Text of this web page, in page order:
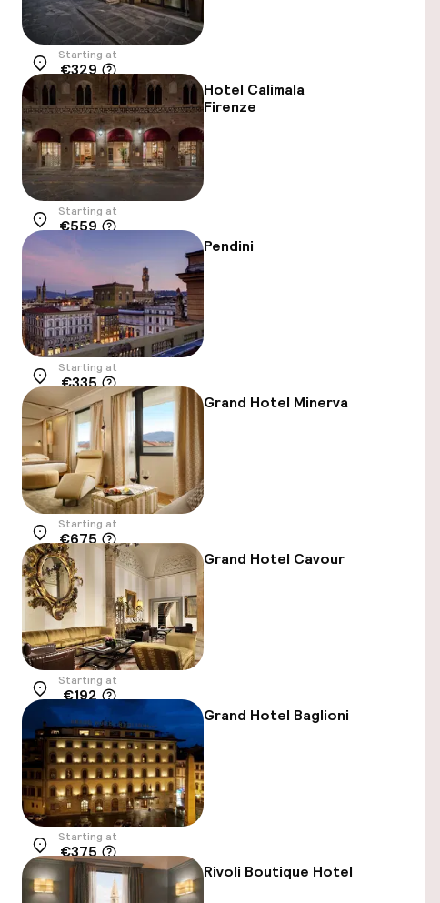
Location
Starting at
€329
Hotel Calimala
Firenze
Location
Starting at
€559
Pendini
Location
Starting at
€335
Grand Hotel Minerva
Location
Starting at
€675
Grand Hotel Cavour
Location
Starting at
€192
Grand Hotel Baglioni
Location
Starting at
€375
Rivoli Boutique Hotel